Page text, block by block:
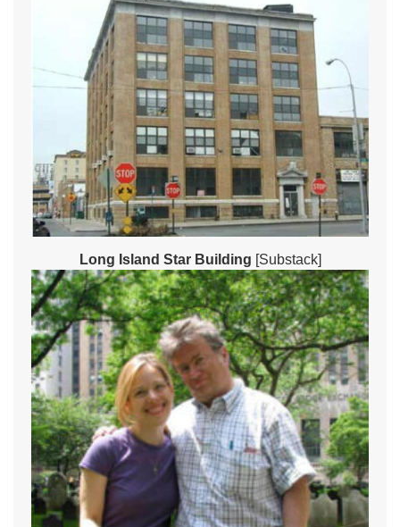
Long Island Star Building [Substack]